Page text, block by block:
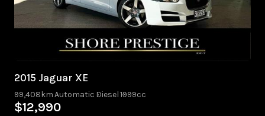
2015 Jaguar XE
99,408kmAutomatic Diesel1999cc
$12,990